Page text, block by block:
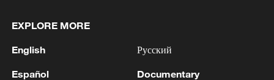
EXPLORE MORE
English
Español
Русский
Documentary